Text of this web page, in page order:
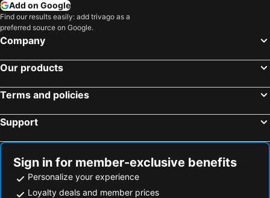
Add on Google
Find our results easily: add trivago as a
preferred source on Google.
Company
Our products
Terms and policies
Support
Sign in for member-exclusive benefits
Personalize your experience
Loyalty deals and member prices